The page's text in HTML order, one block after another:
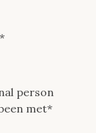
person
met*